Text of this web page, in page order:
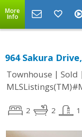
More
Info
964 Sakura
Townhouse | Sold |
2 2 1